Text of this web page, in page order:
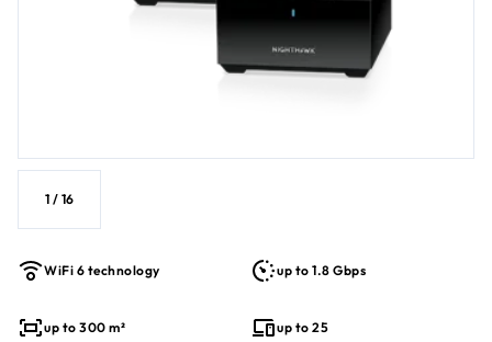
1 / 16
WiFi 6 technology up to 1.8 Gbps
up to 300 m² up to 25